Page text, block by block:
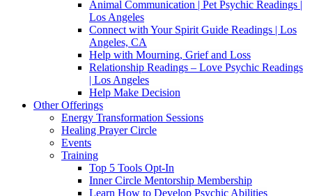
Animal Communication | Pet Psychic Readings |
Los Angeles
Connect with Your Spirit Guide Readings | Los
Angeles, CA
Help with Mourning, Grief and Loss
Relationship Readings – Love Psychic Readings
| Los Angeles
Help Make Decision
Other Offerings
Energy Transformation Sessions
Healing Prayer Circle
Events
Training
Top 5 Tools Opt-In
Inner Circle Mentorship Membership
Learn How to Develop Psychic Abilities